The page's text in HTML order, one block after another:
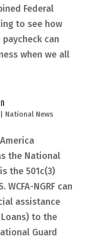
Federal
to see how
can
when we all
National News
the National
the 501c(3)
NGRF can
assistance
to the
Guard